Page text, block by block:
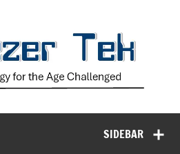
SIDEBAR